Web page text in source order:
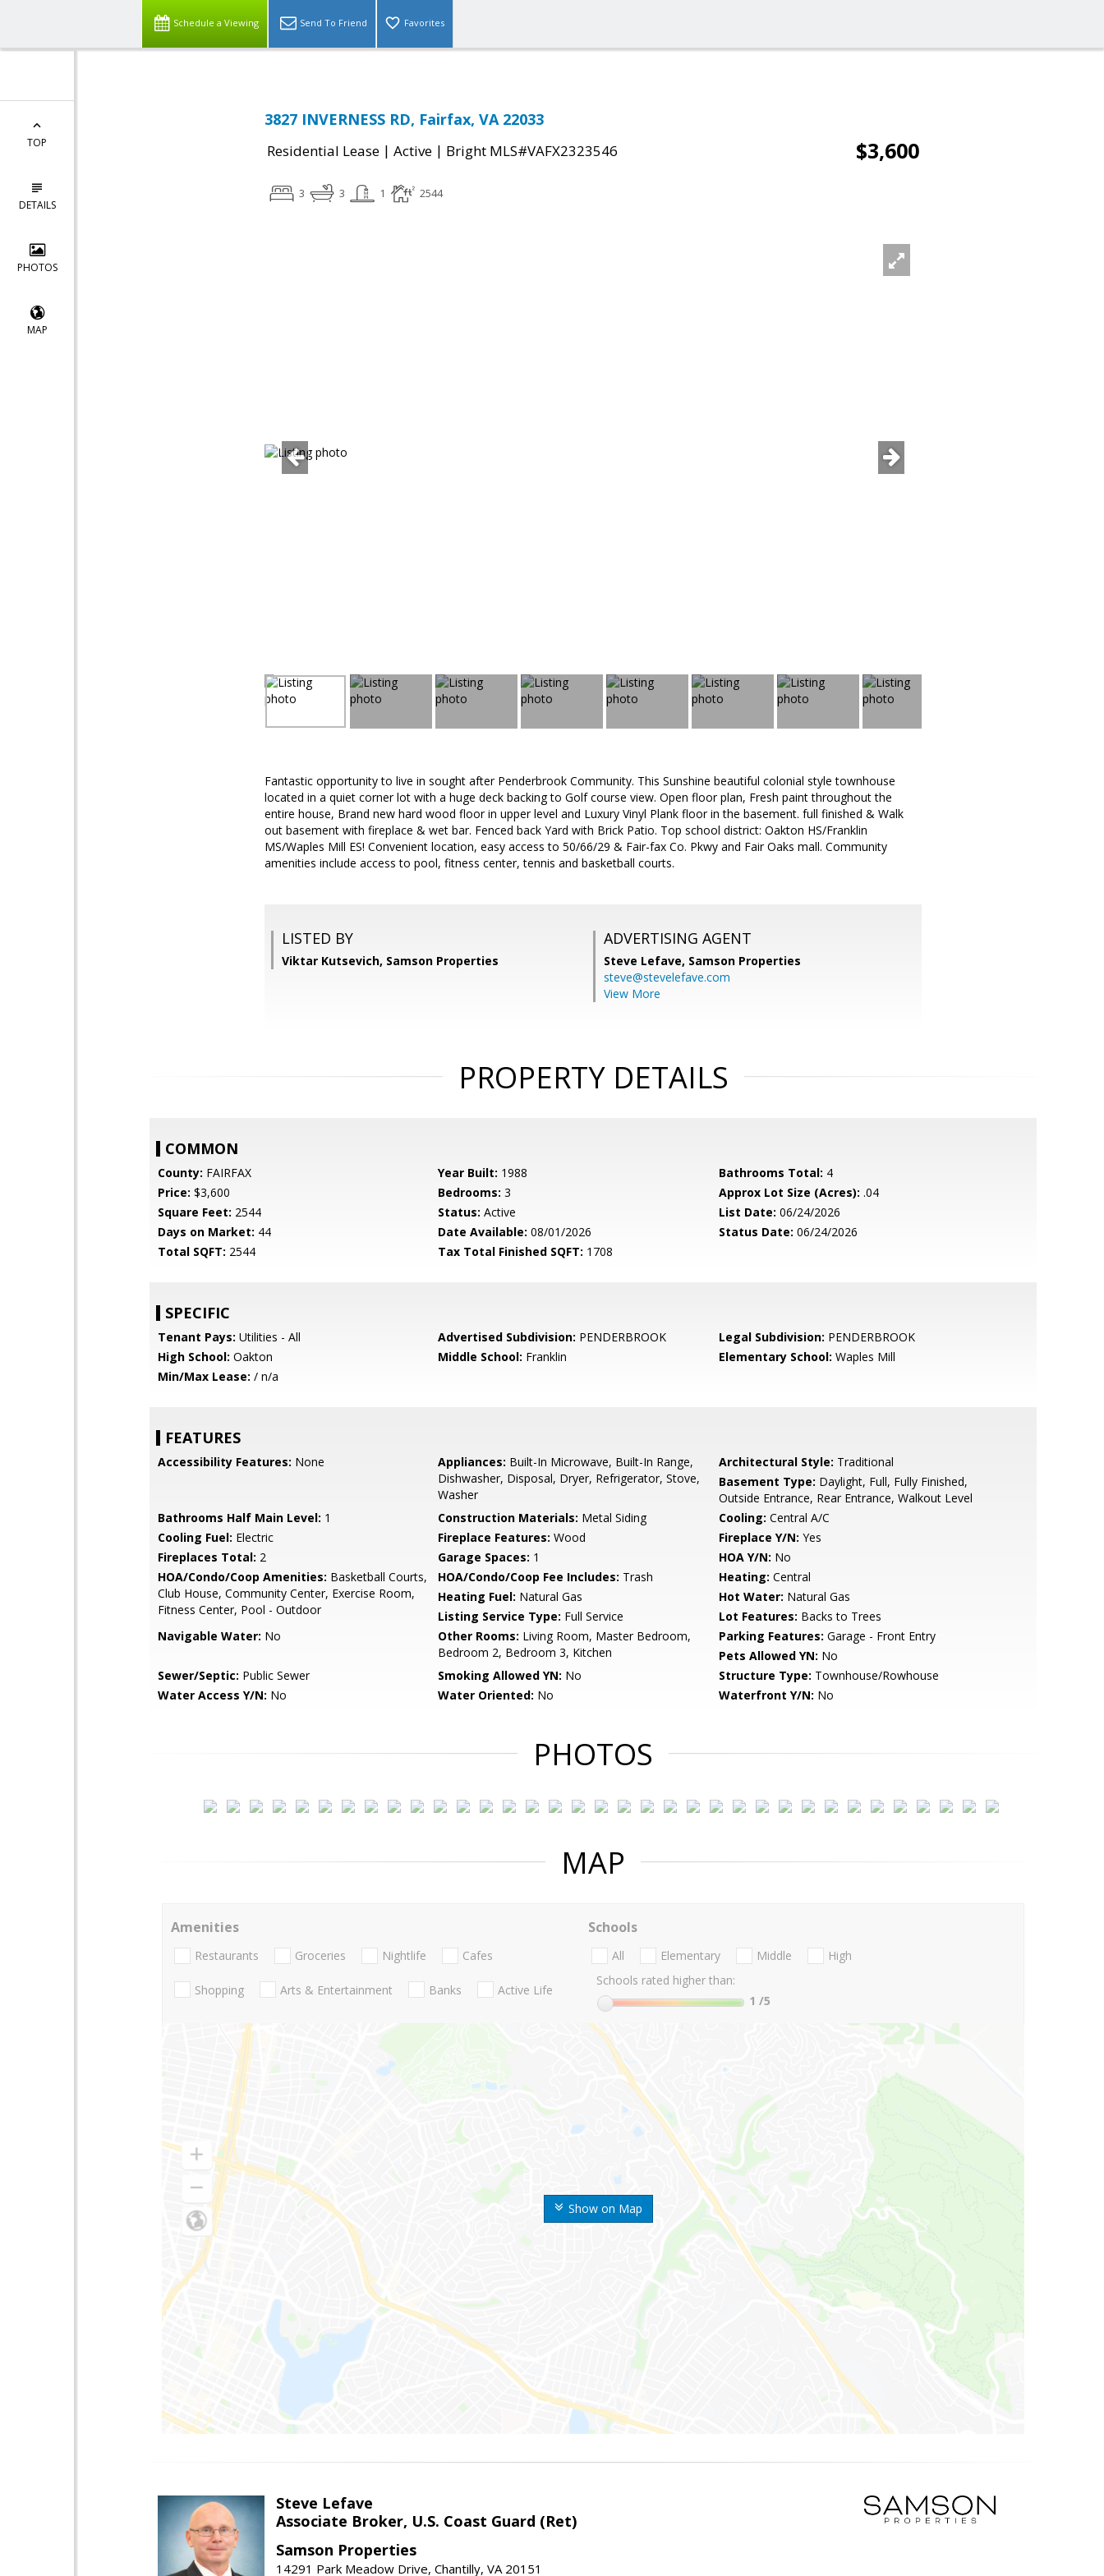
Schedule a Viewing Send To Friend Favorites
TOP
DETAILS
PHOTOS
MAP
3827 INVERNESS RD, Fairfax, VA 22033
Residential Lease | Active | Bright MLS#VAFX2323546 $3,600
3 3 1 2544
Fantastic opportunity to live in sought after Penderbrook Community. This Sunshine beautiful colonial style townhouse
located in a quiet corner lot with a huge deck backing to Golf course view. Open floor plan, Fresh paint throughout the
entire house, Brand new hard wood floor in upper level and Luxury Vinyl Plank floor in the basement. full finished & Walk
out basement with fireplace & wet bar. Fenced back Yard with Brick Patio. Top school district: Oakton HS/Franklin
MS/Waples Mill ES! Convenient location, easy access to 50/66/29 & Fair-fax Co. Pkwy and Fair Oaks mall. Community
amenities include access to pool, fitness center, tennis and basketball courts.
LISTED BY
Viktar Kutsevich, Samson Properties
ADVERTISING AGENT
Steve Lefave, Samson Properties
steve@stevelefave.com
View More
PROPERTY DETAILS
COMMON
County: FAIRFAX Year Built: 1988 Bathrooms Total: 4
Price: $3,600 Bedrooms: 3 Approx Lot Size (Acres): .04
Square Feet: 2544 Status: Active List Date: 06/24/2026
Days on Market: 44 Date Available: 08/01/2026 Status Date: 06/24/2026
Total SQFT: 2544 Tax Total Finished SQFT: 1708
SPECIFIC
Tenant Pays: Utilities - All Advertised Subdivision: PENDERBROOK Legal Subdivision: PENDERBROOK
High School: Oakton Middle School: Franklin Elementary School: Waples Mill
Min/Max Lease: / n/a
FEATURES
Accessibility Features: None Appliances: Built-In Microwave, Built-In Range,
Dishwasher, Disposal, Dryer, Refrigerator, Stove,
Washer
Architectural Style: Traditional
Basement Type: Daylight, Full, Fully Finished,
Outside Entrance, Rear Entrance, Walkout Level
Bathrooms Half Main Level: 1 Construction Materials: Metal Siding Cooling: Central A/C
Cooling Fuel: Electric Fireplace Features: Wood Fireplace Y/N: Yes
Fireplaces Total: 2 Garage Spaces: 1 HOA Y/N: No
HOA/Condo/Coop Amenities: Basketball Courts,
Club House, Community Center, Exercise Room,
Fitness Center, Pool - Outdoor
HOA/Condo/Coop Fee Includes: Trash Heating: Central
Heating Fuel: Natural Gas Hot Water: Natural Gas
Listing Service Type: Full Service Lot Features: Backs to Trees
Navigable Water: No Other Rooms: Living Room, Master Bedroom,
Bedroom 2, Bedroom 3, Kitchen
Parking Features: Garage - Front Entry
Pets Allowed YN: No
Sewer/Septic: Public Sewer Smoking Allowed YN: No Structure Type: Townhouse/Rowhouse
Water Access Y/N: No Water Oriented: No Waterfront Y/N: No
PHOTOS
MAP
Show on Map
Amenities
Restaurants Groceries Nightlife Cafes
Shopping Arts & Entertainment Banks Active Life
Schools
All Elementary Middle
High
Schools rated higher than:
1 /5
Steve Lefave
Associate Broker, U.S. Coast Guard (Ret)
Samson Properties
14291 Park Meadow Drive, Chantilly, VA 20151